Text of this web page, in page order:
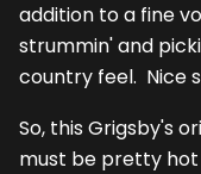
addition to a fine
strummin' and
country feel. Nice
So, this Grigsby's
must be pretty